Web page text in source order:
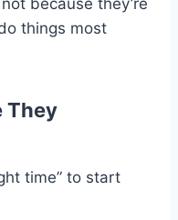
because they’re
things most
They
time” to start